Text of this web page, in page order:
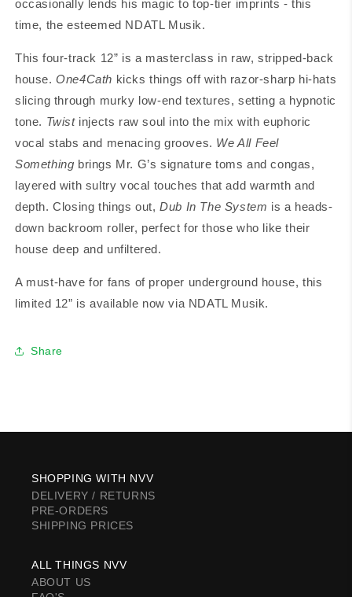
occasionally lends his magic to top-tier imprints - this
time, the esteemed NDATL Musik.
This four-track 12” is a masterclass in raw, stripped-back
house.One4Cath kicks things off with razor-sharp hi-hats
slicing through murky low-end textures, setting a hypnotic
tone. Twistinjects raw soul into the mix with euphoric
vocal stabs and menacing grooves. We All Feel
Something brings Mr. G’s signature toms and congas,
layered with sultry vocal touches that add warmth and
depth. Closing things out,Dub In The System is a heads-
down backroom roller, perfect for those who like their
house deep and unfiltered.
A must-have for fans of proper underground house, this
limited 12” is available now via NDATL Musik.
Share
SHOPPING WITH NVV
DELIVERY / RETURNS
PRE-ORDERS
SHIPPING PRICES
ALL THINGS NVV
ABOUT US